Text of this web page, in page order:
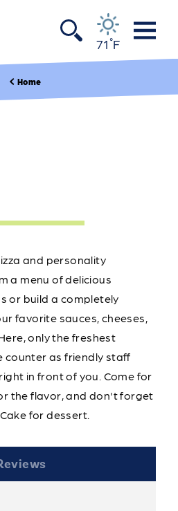
71 °F
Home
and personality
a menu of delicious
or build a completely
favorite sauces, cheeses,
only the freshest
counter as friendly staff
in front of you. Come for
the flavor, and don't forget
for dessert.